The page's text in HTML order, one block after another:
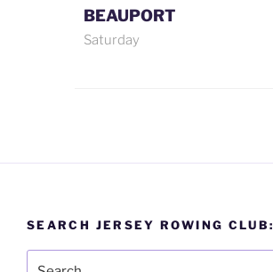
BEAUPORT
Saturday
SEARCH JERSEY ROWING CLUB: